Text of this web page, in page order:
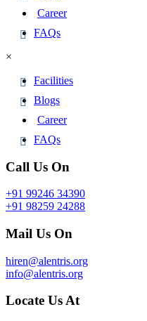
Career
FAQs
×
Facilities
Blogs
Career
FAQs
Call Us On
+91 99246 34390
+91 98259 24288
Mail Us On
hiren@alentris.org
info@alentris.org
Locate Us At